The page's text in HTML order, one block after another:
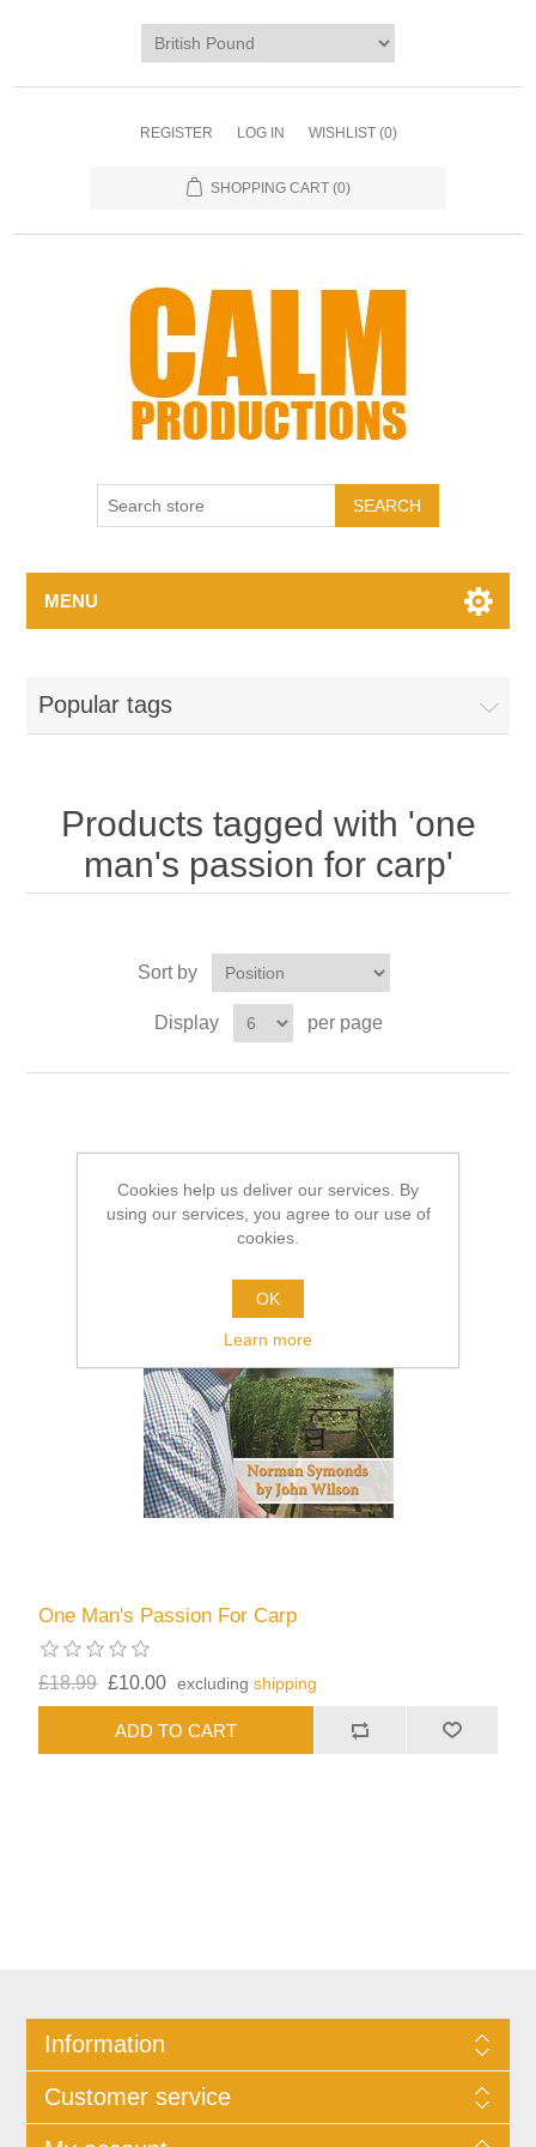
REGISTER LOG IN WISHLIST (0)
SHOPPING CART (0)
MENU
Popular tags
Products tagged with 'one
man's passion for carp'
Sort by
Display per page
One Man's Passion For Carp
£18.99 £10.00 excludingshipping
Information
Customer service
Cookies help us deliver our services. By
using our services, you agree to our use of
cookies.
OK
Learn more